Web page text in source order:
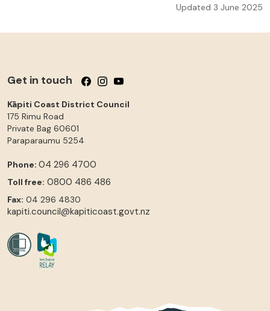
Updated 3 June 2025
Get in touch Follow us on Facebook
Follow us on Instagram
Follow us on YouTube
Kāpiti Coast District Council
175 Rimu Road
Private Bag 60601
Paraparaumu 5254
Phone: 04 296 4700
Toll free: 0800 486 486
Fax: 04 296 4830
kapiti.council@kapiticoast.govt.nz